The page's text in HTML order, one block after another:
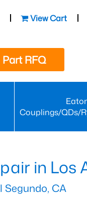
View Cart
Part RFQ
Couplings/QDs/
in Los
Segundo, CA